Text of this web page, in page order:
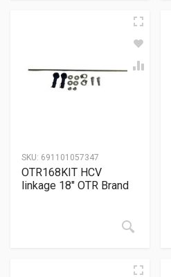
SKU: 691101057347
OTR168KIT HCV
linkage 18″ OTR Brand